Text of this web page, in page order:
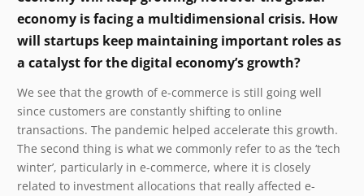
economy is facing a multidimensional crisis. How
will startups keep maintaining important roles as
a catalyst for the digital economy’s growth?
We see that the growth of e-commerce is still going well
since customers are constantly shifting to online
transactions. The pandemic helped accelerate this growth.
The second thing is what we commonly refer to as the ‘tech
winter’, particularly in e-commerce, where it is closely
related to investment allocations that really affected e-